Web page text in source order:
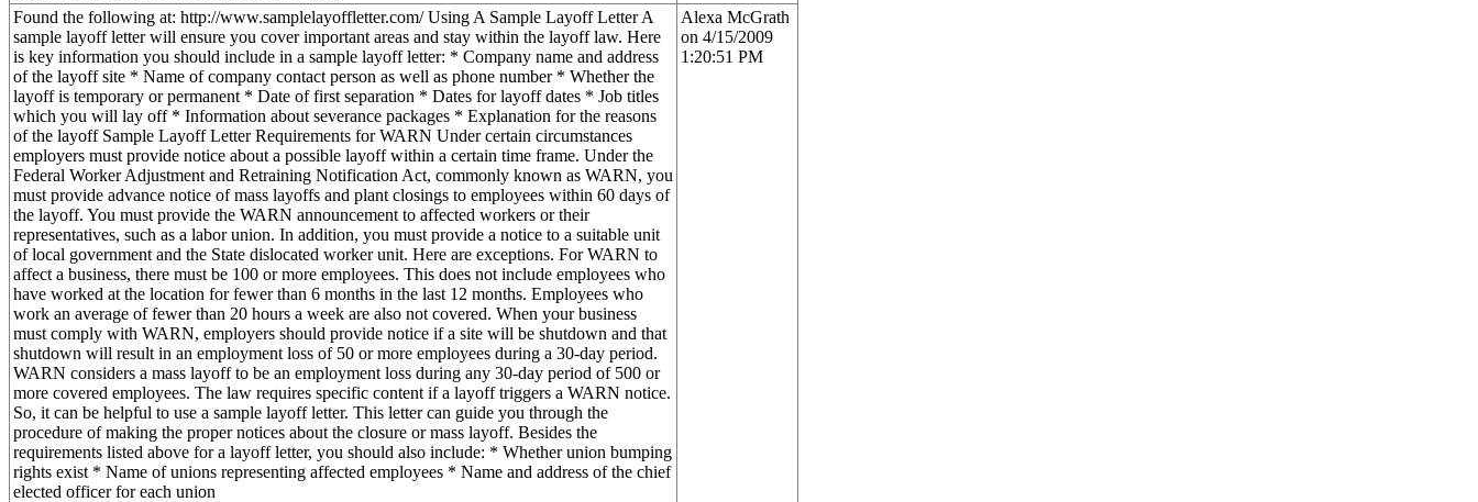
Found the following at: http://www.samplelayoffletter.com/ Using A Sample Layoff Letter A
sample layoff letter will ensure you cover important areas and stay within the layoff law. Here
is key information you should include in a sample layoff letter: * Company name and address
of the layoff site * Name of company contact person as well as phone number * Whether the
layoff is temporary or permanent * Date of first separation * Dates for layoff dates * Job titles
which you will lay off * Information about severance packages * Explanation for the reasons
of the layoff Sample Layoff Letter Requirements for WARN Under certain circumstances
employers must provide notice about a possible layoff within a certain time frame. Under the
Federal Worker Adjustment and Retraining Notification Act, commonly known as WARN, you
must provide advance notice of mass layoffs and plant closings to employees within 60 days of
the layoff. You must provide the WARN announcement to affected workers or their
representatives, such as a labor union. In addition, you must provide a notice to a suitable unit
of local government and the State dislocated worker unit. Here are exceptions. For WARN to
affect a business, there must be 100 or more employees. This does not include employees who
have worked at the location for fewer than 6 months in the last 12 months. Employees who
work an average of fewer than 20 hours a week are also not covered. When your business
must comply with WARN, employers should provide notice if a site will be shutdown and that
shutdown will result in an employment loss of 50 or more employees during a 30-day period.
WARN considers a mass layoff to be an employment loss during any 30-day period of 500 or
more covered employees. The law requires specific content if a layoff triggers a WARN notice.
So, it can be helpful to use a sample layoff letter. This letter can guide you through the
procedure of making the proper notices about the closure or mass layoff. Besides the
requirements listed above for a layoff letter, you should also include: * Whether union bumping
rights exist * Name of unions representing affected employees * Name and address of the chief
elected officer for each union
Alexa McGrath
on 4/15/2009
1:20:51 PM